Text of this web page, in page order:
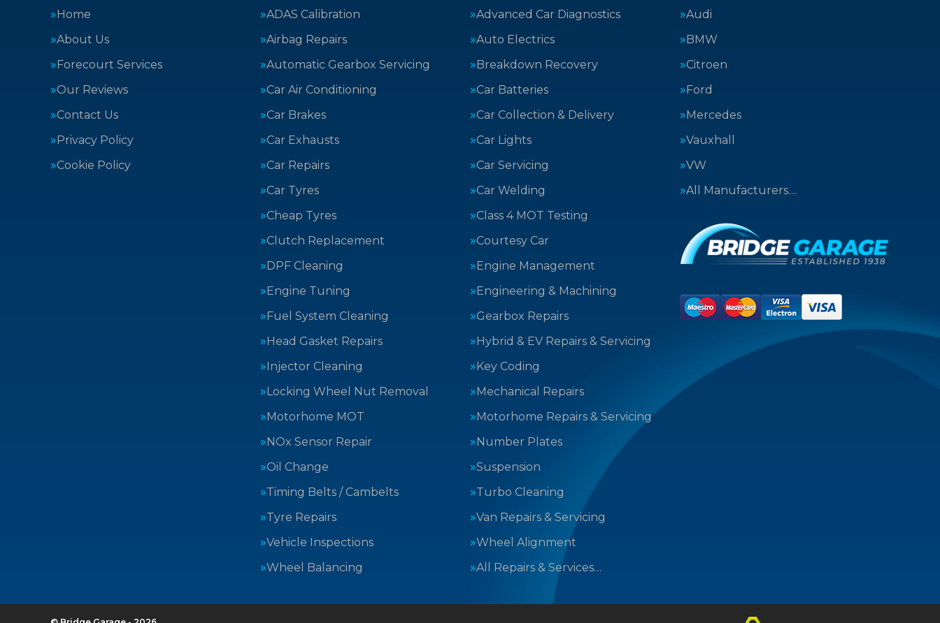
Home
About Us
Forecourt Services
Our Reviews
Contact Us
Privacy Policy
Cookie Policy
ADAS Calibration
Advanced Car Diagnostics
Airbag Repairs
Auto Electrics
Automatic Gearbox Servicing
Breakdown Recovery
Car Air Conditioning
Car Batteries
Car Brakes
Car Collection & Delivery
Car Exhausts
Car Lights
Car Repairs
Car Servicing
Car Tyres
Car Welding
Cheap Tyres
Class 4 MOT Testing
Clutch Replacement
Courtesy Car
DPF Cleaning
Engine Management
Engine Tuning
Engineering & Machining
Fuel System Cleaning
Gearbox Repairs
Head Gasket Repairs
Hybrid & EV Repairs & Servicing
Injector Cleaning
Key Coding
Locking Wheel Nut Removal
Mechanical Repairs
Motorhome MOT
Motorhome Repairs & Servicing
NOx Sensor Repair
Number Plates
Oil Change
Suspension
Timing Belts / Cambelts
Turbo Cleaning
Tyre Repairs
Van Repairs & Servicing
Vehicle Inspections
Wheel Alignment
Wheel Balancing
All Repairs & Services…
Audi
BMW
Citroen
Ford
Mercedes
Vauxhall
VW
All Manufacturers…